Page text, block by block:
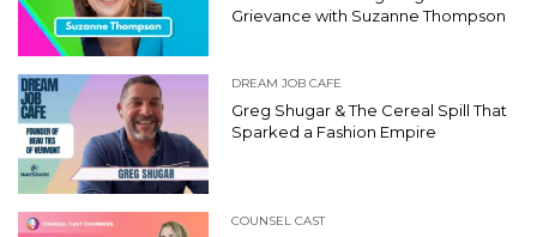
Grievance with Suzanne Thompson
DREAM JOB CAFE
Greg Shugar & The Cereal Spill That
Sparked a Fashion Empire
COUNSEL CAST